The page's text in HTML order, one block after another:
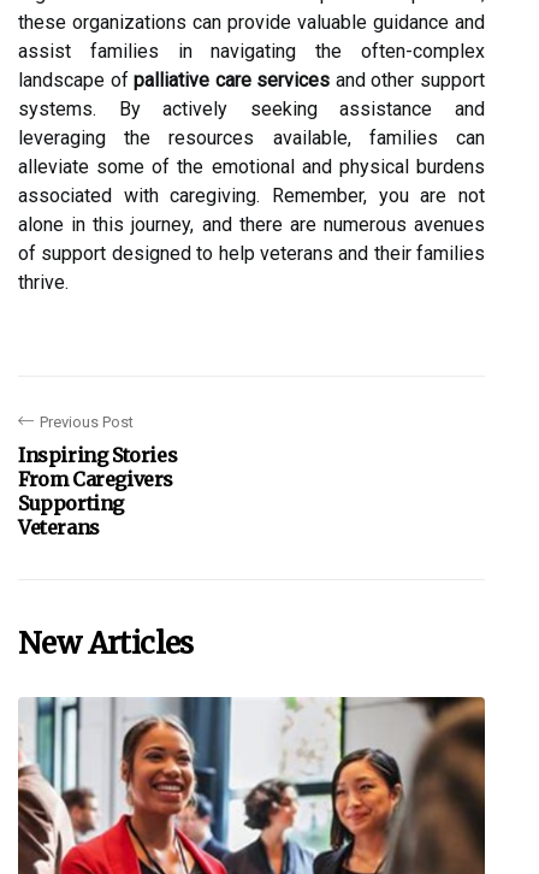
these organizations can provide valuable guidance and
assist families in navigating the often-complex
landscape ofpalliative care services and other support
systems. By actively seeking assistance and
leveraging the resources available, families can
alleviate some of the emotional and physical burdens
associated with caregiving. Remember, you are not
alone in this journey, and there are numerous avenues
of support designed to help veterans and their families
thrive.
Previous Post
Inspiring Stories
From Caregivers
Supporting
Veterans
New Articles